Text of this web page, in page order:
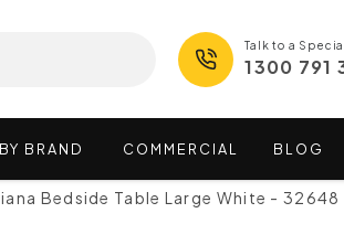
Talk to a
1300 791
BY BRAND COMMERCIAL BLOG
Bedside Table Large White - 32648